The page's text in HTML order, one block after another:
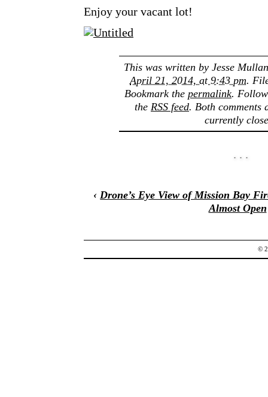
Enjoy your vacant lot!
This was written by Jesse Mullan
April 21, 2014, at 9:43 pm.
Bookmark the permalink.
the RSS feed. Both comments
currently
‹ Drone’s Eye View of Mission Bay
Almost Open
©